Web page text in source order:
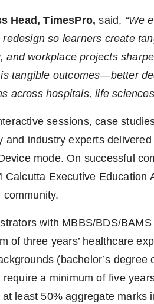
Head, TimesPro, said, “We
so learners create
and workplace projects
tangible outcomes—better
across hospitals, life
sessions, case
industry experts delivered
mode. On successful
Executive Education
with MBBS/BDS/
of three years’ healthcare
(bachelor’s degree
a minimum of five
least 50% aggregate marks